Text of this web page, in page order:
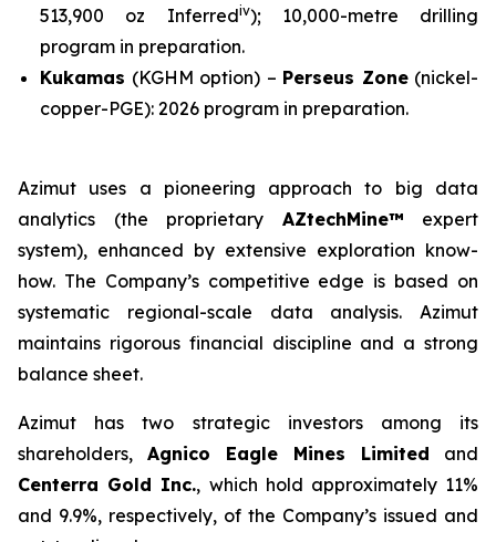
513,900 oz Inferrediv); 10,000-metre drilling
program in preparation.
Kukamas (KGHM option) – Perseus Zone(nickel-
copper-PGE): 2026 program in preparation.
Azimut uses a pioneering approach to big data
analytics (the proprietary AZtechMine™ expert
system), enhanced by extensive exploration know-
how. The Company’s competitive edge is based on
systematic regional-scale data analysis. Azimut
maintains rigorous financial discipline and a strong
balance sheet.
Azimut has two strategic investors among its
shareholders, Agnico Eagle Mines Limited and
Centerra Gold Inc., which hold approximately 11%
and 9.9%, respectively, of the Company’s issued and